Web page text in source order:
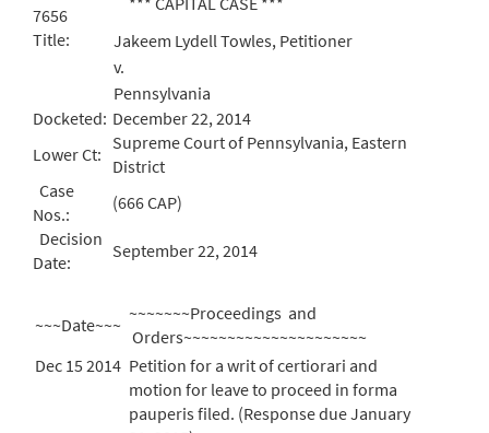
7656
Title:
Jakeem Lydell Towles, Petitioner
v.
Pennsylvania
Docketed: December 22, 2014
Lower Ct:
Supreme Court of Pennsylvania, Eastern
District
Case
Nos.:
(666 CAP)
Decision
Date:
September 22, 2014
~~~Date~~~
~~~~~~~Proceedings and
Orders~~~~~~~~~~~~~~~~~~~~~
Dec 15 2014 Petition for a writ of certiorari and
motion for leave to proceed in forma
pauperis filed. (Response due January